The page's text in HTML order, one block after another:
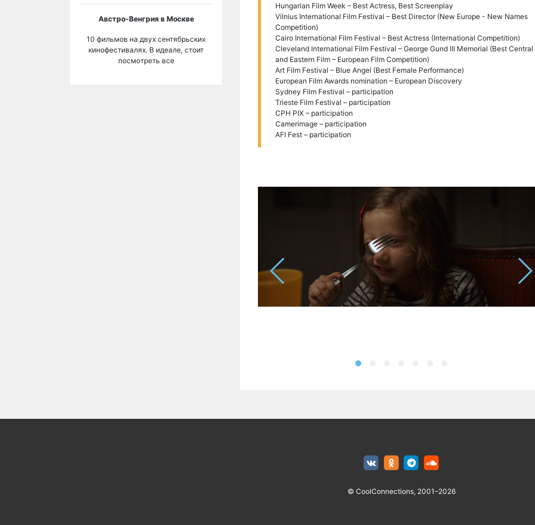
Hungarian Film Week – Best Actress, Best Screenplay
Vilnius International Film Festival – Best Director (New Europe - New Names
Competition)
Cairo International Film Festival – Best Actress (International Competition)
Cleveland International Film Festival – George Gund III Memorial (Best Central
and Eastern Film – European Film Competition)
Art Film Festival – Blue Angel (Best Female Performance)
European Film Awards nomination – European Discovery
Sydney Film Festival – participation
Trieste Film Festival – participation
CPH PIX – participation
Camerimage – participation
AFI Fest – participation
Австро-Венгрия в Москве
10 фильмов на двух сентябрьских
кинофестивалях. В идеале, стоит
посмотреть все
© CoolConnections, 2001–2026